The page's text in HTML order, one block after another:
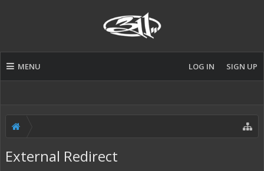
MENU LOG IN SIGN UP
External Redirect